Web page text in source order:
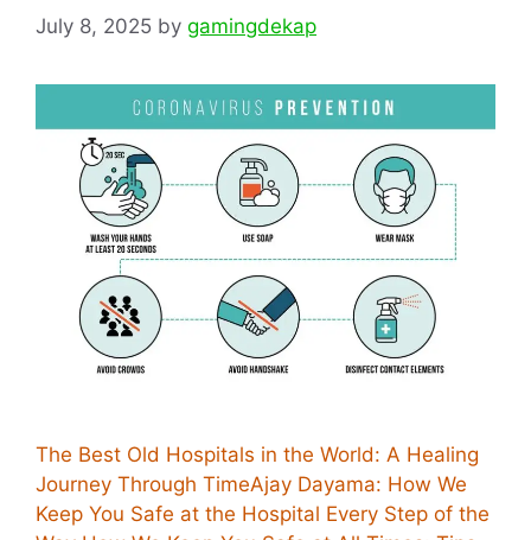
July 8, 2025 by gamingdekap
The Best Old Hospitals in the World: A Healing
Journey Through TimeAjay Dayama: How We
Keep You Safe at the Hospital Every Step of the